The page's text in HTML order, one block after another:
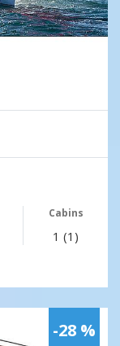
Cabins
1 (1)
-28 %